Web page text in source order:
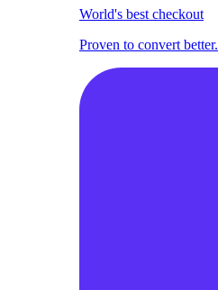
World's best checkout
Proven to convert better.